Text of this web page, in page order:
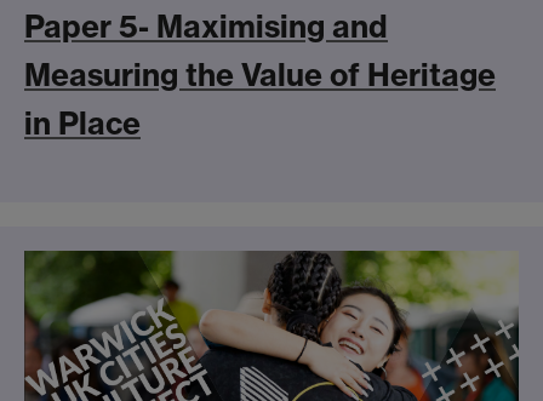
Paper 5- Maximising and
Measuring the Value of Heritage
in Place